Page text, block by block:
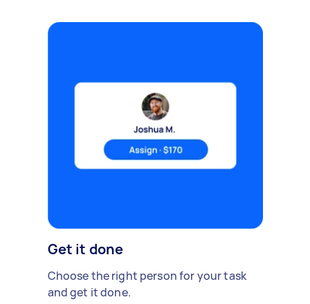
Get it done
Choose the right person for your task
and get it done.